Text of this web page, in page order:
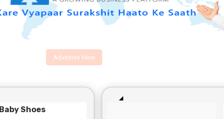
Advertise Here
Baby Shoes